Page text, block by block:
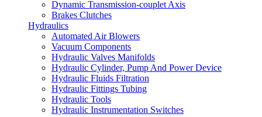
Dynamic Transmission-couplet Axis
Brakes Clutches
Hydraulics
Automated Air Blowers
Vacuum Components
Hydraulic Valves Manifolds
Hydraulic Cylinder, Pump And Power Device
Hydraulic Fluids Filtration
Hydraulic Fittings Tubing
Hydraulic Tools
Hydraulic Instrumentation Switches